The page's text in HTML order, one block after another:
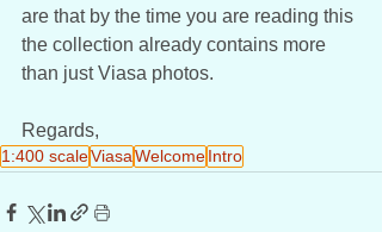
are that by the time you are reading this
the collection already contains more
than just Viasa photos.
Regards,
1:400 scaleViasaWelcomeIntro